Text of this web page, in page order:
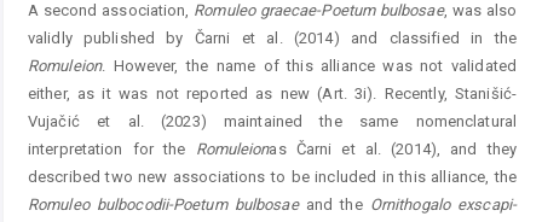
A second association, Romuleo graecae-Poetum bulbosae, was also
validly published by Čarni et al. (2014) and classified in the
Romuleion. However, the name of this alliance was not validated
either, as it was not reported as new (Art. 3i). Recently, Stanišić-
Vujačić et al. (2023) maintained the same nomenclatural
interpretation for the Romuleionas Čarni et al. (2014), and they
described two new associations to be included in this alliance, the
Romuleo bulbocodii-Poetum bulbosae and the Ornithogalo exscapi-